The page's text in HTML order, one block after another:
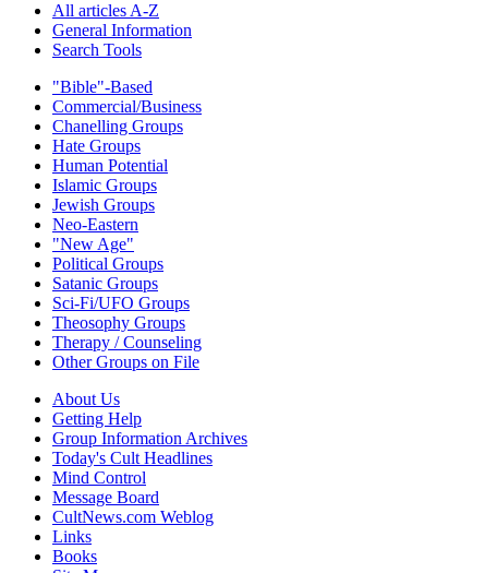
All articles A-Z
General Information
Search Tools
"Bible"-Based
Commercial/Business
Chanelling Groups
Hate Groups
Human Potential
Islamic Groups
Jewish Groups
Neo-Eastern
"New Age"
Political Groups
Satanic Groups
Sci-Fi/UFO Groups
Theosophy Groups
Therapy / Counseling
Other Groups on File
About Us
Getting Help
Group Information Archives
Today's Cult Headlines
Mind Control
Message Board
CultNews.com Weblog
Links
Books